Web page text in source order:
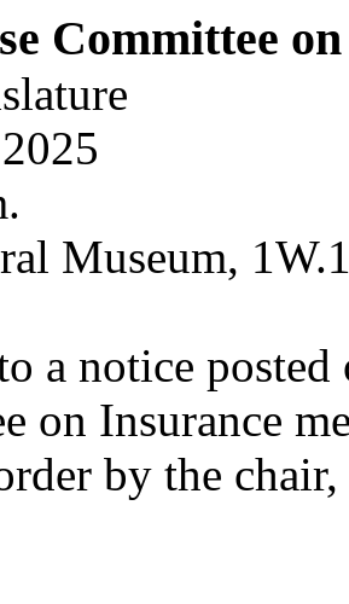
Committee
Museum,
a notice
on Insurance
by the